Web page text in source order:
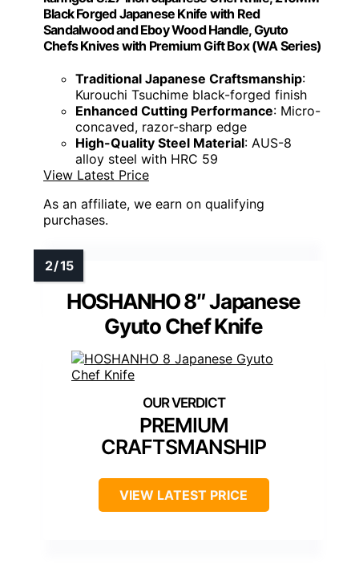
Black Forged Japanese Knife with Red
Sandalwood and Eboy Wood Handle, Gyuto
Chefs Knives with Premium Gift Box (WA Series)
Traditional Japanese Craftsmanship:
Kurouchi Tsuchime black-forged finish
Enhanced Cutting Performance: Micro-
concaved, razor-sharp edge
High-Quality Steel Material: AUS-8
alloy steel with HRC 59
View Latest Price
As an affiliate, we earn on qualifying
purchases.
HOSHANHO 8″ Japanese
Gyuto Chef Knife
PREMIUM
CRAFTSMANSHIP
VIEW LATEST PRICE